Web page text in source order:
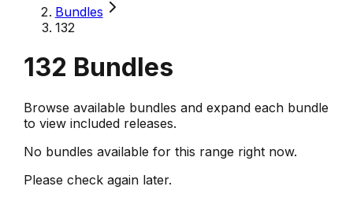
Bundles
132
132 Bundles
Browse available bundles and expand each bundle
to view included releases.
No bundles available for this range right now.
Please check again later.